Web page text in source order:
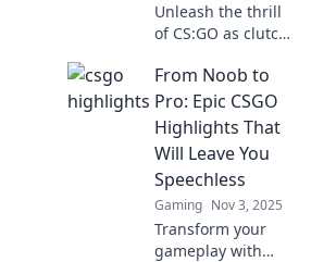
Unleash the thrill
of CS:GO as clutch
legendary plays!
Dive into epic
highlights that
every fan must
see!
From Noob to
Pro: Epic CSGO
Highlights That
Will Leave You
Speechless
Gaming Nov 3, 2025
Transform your
gameplay with